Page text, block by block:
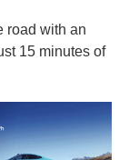
road with an
15 minutes of